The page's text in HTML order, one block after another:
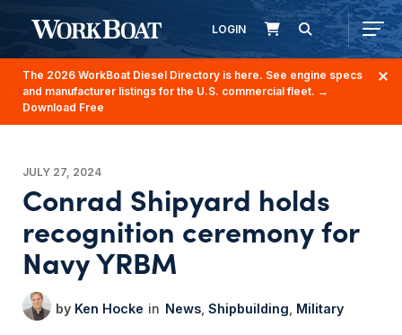
LOGIN
The 2026 WorkBoat Diesel Directory is here. See engine specs
and manufacturer listings for the U.S. commercial fleet. →
Download Free
JULY 27, 2024
Conrad Shipyard holds
recognition ceremony for
Navy YRBM
Ken Hocke News Shipbuilding Military